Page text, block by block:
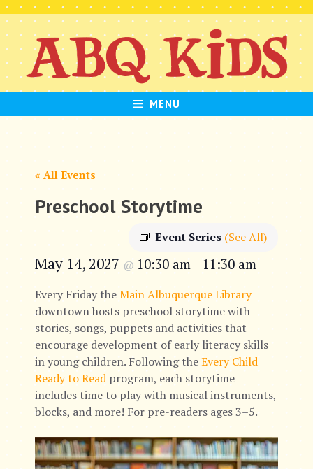
Skip
to
content
MENU
« All Events
Preschool Storytime
Event Series (See All)
May 14, 2027 @ 10:30 am – 11:30 am
Every Friday theMain Albuquerque Library
downtown hosts preschool storytime with
stories, songs, puppets and activities that
encourage development of early literacy skills
in young children. Following theEvery Child
Ready to Read program, each storytime
includes time to play with musical instruments,
blocks, and more! For pre-readers ages 3–5.